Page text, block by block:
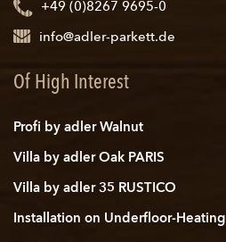
+49 (0)8267 9695-0
info@adler-parkett.de
Of High Interest
Profi by adler Walnut
Villa by adler Oak PARIS
Villa by adler 35 RUSTICO
Installation on Underfloor-Heating